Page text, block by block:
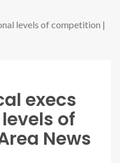
levels of competition |
execs
of
News